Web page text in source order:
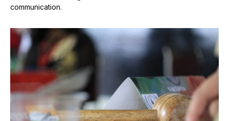
communication.